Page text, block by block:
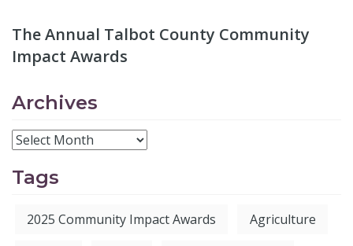
The Annual Talbot County Community
Impact Awards
Archives
Tags
2025 Community Impact Awards Agriculture